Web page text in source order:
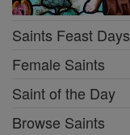
Saints Feast Days
Female Saints
Saint of the Day
Browse Saints